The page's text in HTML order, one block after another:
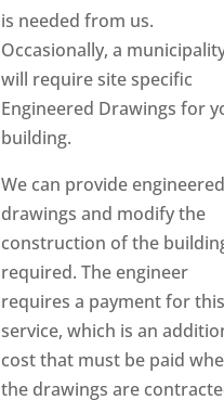
is needed from us.
Occasionally, a
will require site specific
Engineered Drawings for
building.
We can provide engineered
drawings and modify the
construction of the
required. The engineer
requires a payment for this
service, which is an
cost that must be paid
the drawings are